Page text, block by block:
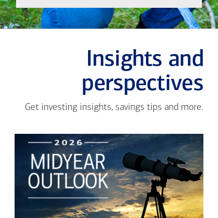
Insights and
perspectives
Get investing insights, savings tips and more.